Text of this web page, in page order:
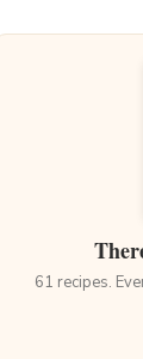
61 recipes.